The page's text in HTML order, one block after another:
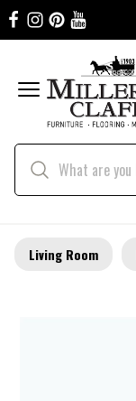
Living Room